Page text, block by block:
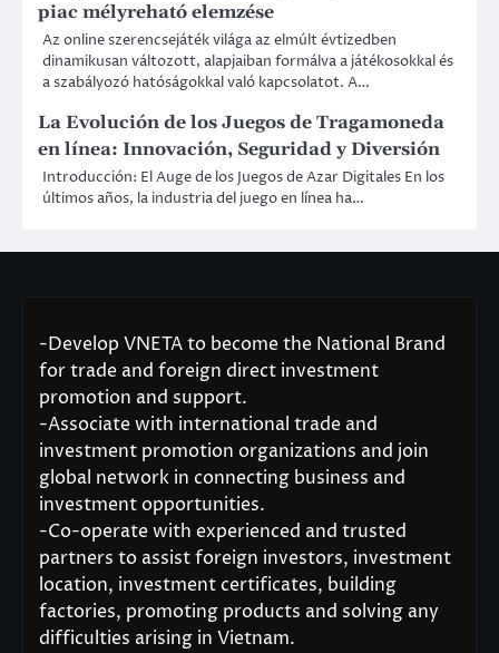
piac mélyreható elemzése
Az online szerencsejáték világa az elmúlt évtizedben
dinamikusan változott, alapjaiban formálva a játékosokkal és
a szabályozó hatóságokkal való kapcsolatot. A…
La Evolución de los Juegos de Tragamoneda
en línea: Innovación, Seguridad y Diversión
Introducción: El Auge de los Juegos de Azar Digitales En los
últimos años, la industria del juego en línea ha…
-Develop VNETA to become the National Brand
for trade and foreign direct investment
promotion and support.
-Associate with international trade and
investment promotion organizations and join
global network in connecting business and
investment opportunities.
-Co-operate with experienced and trusted
partners to assist foreign investors, investment
location, investment certificates, building
factories, promoting products and solving any
difficulties arising in Vietnam.